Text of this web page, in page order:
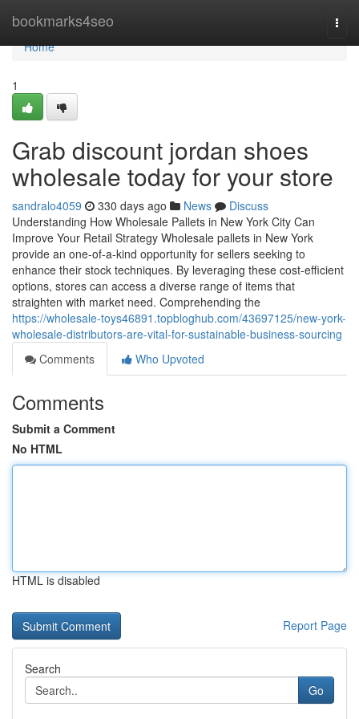
bookmarks4seo
Home
Home
1
Grab discount jordan shoes
wholesale today for your store
sandralo4059 330 days ago News
Discuss
Understanding How Wholesale Pallets in New York City Can
Improve Your Retail Strategy Wholesale pallets in New York
provide an one-of-a-kind opportunity for sellers seeking to
enhance their stock techniques. By leveraging these cost-efficient
options, stores can access a diverse range of items that
straighten with market need. Comprehending the
https://wholesale-toys46891.topbloghub.com/43697125/new-york-
wholesale-distributors-are-vital-for-sustainable-business-sourcing
Comments
Who Upvoted
Comments
Submit a Comment
No HTML
HTML is disabled
Report Page
Search
Go